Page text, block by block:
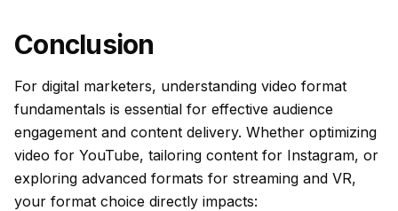
Conclusion
For digital marketers, understanding video format
fundamentals is essential for effective audience
engagement and content delivery. Whether optimizing
video for YouTube, tailoring content for Instagram, or
exploring advanced formats for streaming and VR,
your format choice directly impacts: